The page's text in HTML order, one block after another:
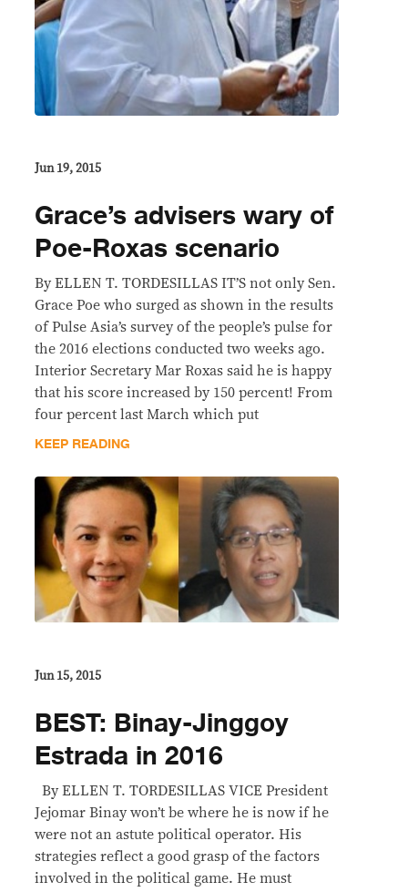
Jun 19, 2015
Grace’s advisers wary of
Poe-Roxas scenario
By ELLEN T. TORDESILLAS IT’S not only Sen.
Grace Poe who surged as shown in the results
of Pulse Asia’s survey of the people’s pulse for
the 2016 elections conducted two weeks ago.
Interior Secretary Mar Roxas said he is happy
that his score increased by 150 percent! From
four percent last March which put
KEEP READING
Jun 15, 2015
BEST: Binay-Jinggoy
Estrada in 2016
By ELLEN T. TORDESILLAS VICE President
Jejomar Binay won’t be where he is now if he
were not an astute political operator. His
strategies reflect a good grasp of the factors
involved in the political game. He must